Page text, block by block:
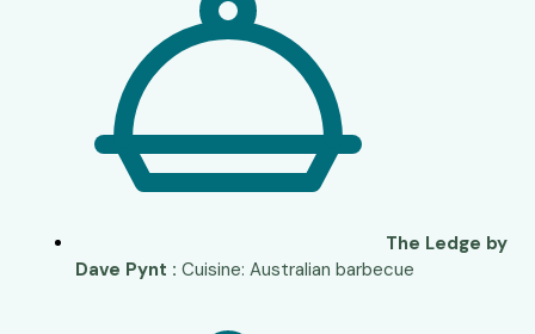
The Ledge by
Dave Pynt : Cuisine: Australian barbecue